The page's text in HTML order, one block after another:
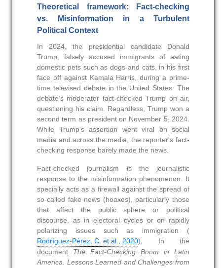
Theoretical framework: Fact-checking
vs. Misinformation in a Turbulent
Political Context
In 2024, the presidential candidate Donald
Trump, falsely accused immigrants of eating
domestic pets such as dogs and cats, in his first
face off against Kamala Harris, during a prime-
time televised debate in the United States. The
debate's moderator fact-checked Trump on air,
questioning his claim. Regardless, Trump won a
second term as president on November 5, 2024.
While Trump's assertion went viral on social
media and across the media, the reporter's fact-
checking response barely made the news.
Fact-checked journalism is the journalistic
response to the misinformation phenomenon. It
specially acts as a firewall against the spread of
so-called fake news (hoaxes), particularly those
that affect the public sphere or political
discourse, as in electoral cycles or on rapidly
polarizing issues such as immigration (
Rodríguez-Pérez, C. et al., 2020). In the
document The Fact-Checking Boom in Latin
America. Lessons Learned and Challenges from